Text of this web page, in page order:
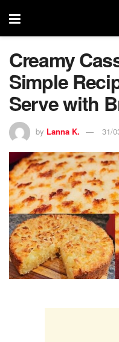
Creamy
Simple
Serve with
by Lanna K. 31/